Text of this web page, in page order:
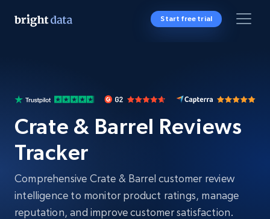
Start free trial
Crate & Barrel Reviews
Tracker
Comprehensive Crate & Barrel customer review
intelligence to monitor product ratings, manage
reputation, and improve customer satisfaction.